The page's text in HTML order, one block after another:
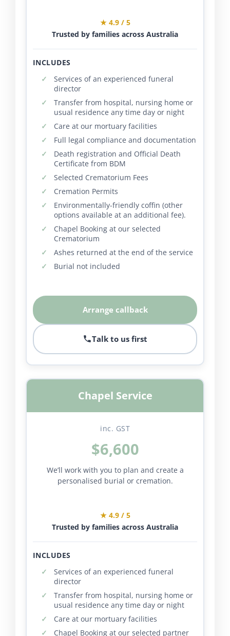
★ 4.9 / 5
Trusted by families across Australia
INCLUDES
Services of an experienced funeral
director
Transfer from hospital, nursing home or
usual residence any time day or night
Care at our mortuary facilities
Full legal compliance and documentation
Death registration and Official Death
Certificate from BDM
Selected Crematorium Fees
Cremation Permits
Environmentally-friendly coffin (other
options available at an additional fee).
Chapel Booking at our selected
Crematorium
Ashes returned at the end of the service
Burial not included
Arrange callback
Talk to us first
Chapel Service
inc. GST
$6,600
We’ll work with you to plan and create a
personalised burial or cremation.
★ 4.9 / 5
Trusted by families across Australia
INCLUDES
Services of an experienced funeral
director
Transfer from hospital, nursing home or
usual residence any time day or night
Care at our mortuary facilities
Chapel Booking at our selected partner